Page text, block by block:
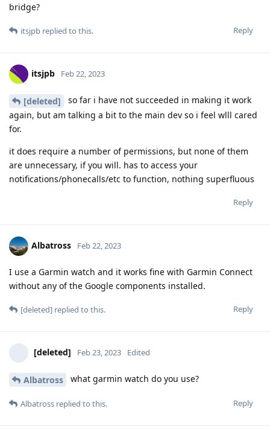
bridge?
Reply
itsjpb replied to this.
itsjpb Feb 22, 2023
[deleted]
so far i have not succeeded in making it work
again, but am talking a bit to the main dev so i feel wlll cared
for.
it does require a number of permissions, but none of them
are unnecessary, if you will. has to access your
notifications/phonecalls/etc to function, nothing superfluous
Reply
Albatross Feb 22, 2023
I use a Garmin watch and it works fine with Garmin Connect
without any of the Google components installed.
Reply
[deleted] replied to this.
[deleted] Feb 23, 2023 Edited
Albatross what garmin watch do you use?
Reply
Albatross replied to this.